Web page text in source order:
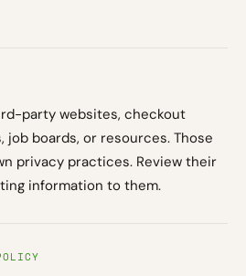
party websites, checkout
job boards, or resources. Those
privacy practices. Review their
information to them.